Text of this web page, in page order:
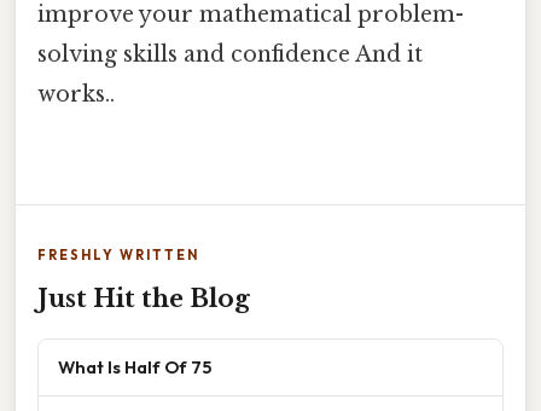
improve your mathematical problem-
solving skills and confidence And it
works..
FRESHLY WRITTEN
Just Hit the Blog
What Is Half Of 75